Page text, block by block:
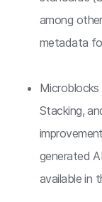
among
metadata
Stacking,
generated
available in